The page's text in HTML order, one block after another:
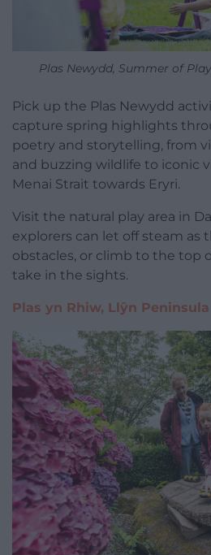
Plas Newydd, Summer of
Pick up the Plas Newydd
capture spring highlights
poetry and storytelling, from
and buzzing wildlife to iconic
Menai Strait towards Eryri.
Visit the natural play area in
explorers can let off steam as
obstacles, or climb to the top
take in the sights.
Plas yn Rhiw, Llŷn Peninsula